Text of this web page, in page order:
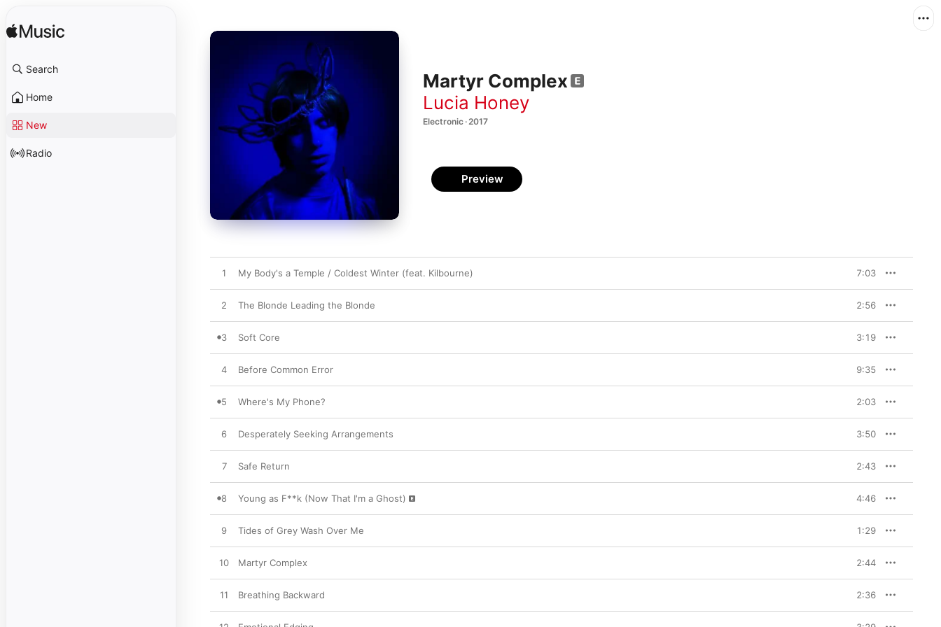
Search
Home
New
Radio
Martyr Complex
Lucia Honey
Electronic · 2017
Preview
1 My Body's a Temple / Coldest Winter (feat. Kilbourne) 7:03
2 The Blonde Leading the Blonde 2:56
3 Soft Core 3:19
4 Before Common Error 9:35
5 Where's My Phone? 2:03
6 Desperately Seeking Arrangements 3:50
7 Safe Return 2:43
8 Young as F**k (Now That I'm a Ghost) 4:46
9 Tides of Grey Wash Over Me 1:29
10 Martyr Complex 2:44
11 Breathing Backward 2:36